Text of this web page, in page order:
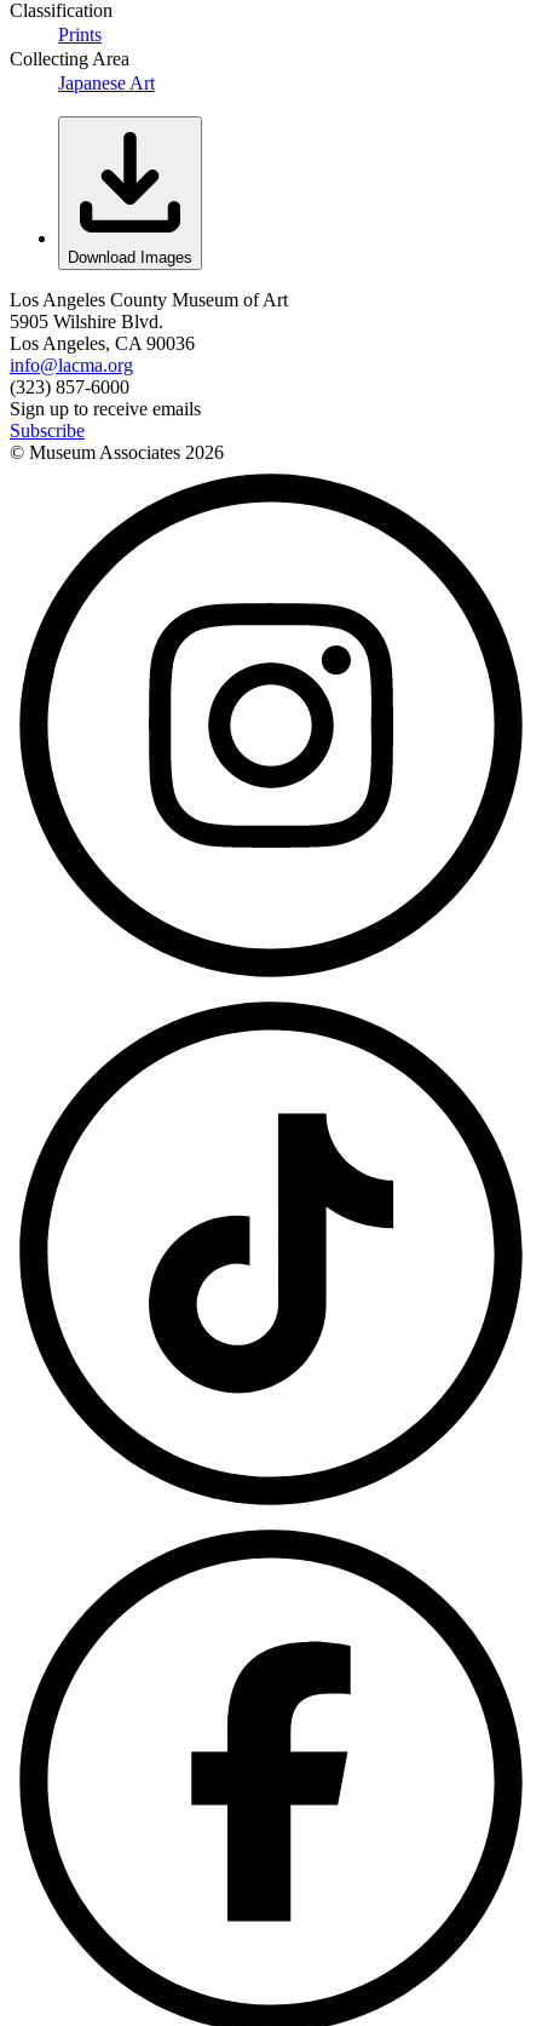
Classification
Prints
Collecting Area
Japanese Art
Download Images
Los Angeles County Museum of Art
5905 Wilshire Blvd.
Los Angeles, CA 90036
info@lacma.org
(323) 857-6000
Sign up to receive emails
Subscribe
© Museum Associates 2026